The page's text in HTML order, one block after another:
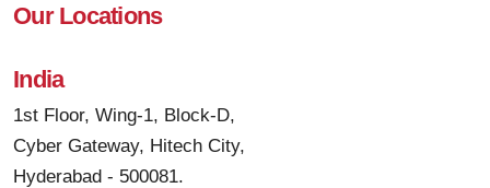
Our Locations
India
1st Floor, Wing-1, Block-D,
Cyber Gateway, Hitech City,
Hyderabad - 500081.